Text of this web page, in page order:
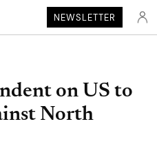
NEWSLETTER
on US to
North